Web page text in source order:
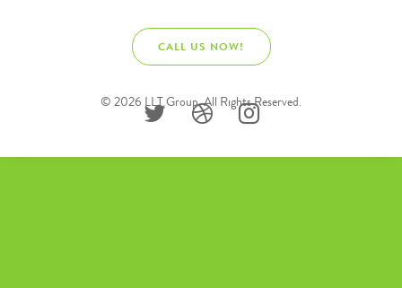
CALL US NOW!
© 2026 LLT Group. All Rights Reserved.